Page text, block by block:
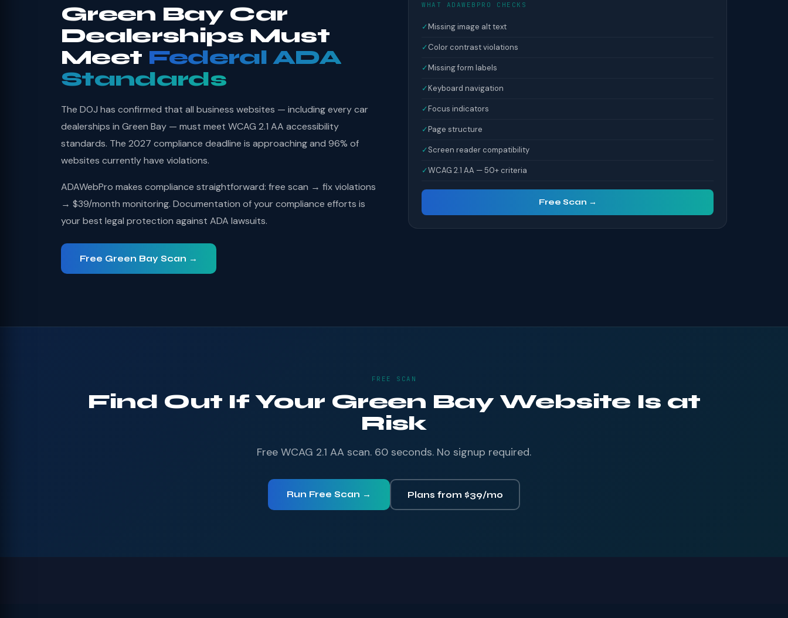
Green Bay Car
Dealerships Must
Meet Federal ADA
Standards
The DOJ has confirmed that all business websites — including every car
dealerships in Green Bay — must meet WCAG 2.1 AA accessibility
standards. The 2027 compliance deadline is approaching and 96% of
websites currently have violations.
ADAWebPro makes compliance straightforward: free scan → fix violations
→ $39/month monitoring. Documentation of your compliance efforts is
your best legal protection against ADA lawsuits.
Free Green Bay Scan →
WHAT ADAWEBPRO CHECKS
✓Missing image alt text
✓Color contrast violations
✓Missing form labels
✓Keyboard navigation
✓Focus indicators
✓Page structure
✓Screen reader compatibility
✓WCAG 2.1 AA — 50+ criteria
Free Scan →
FREE SCAN
Find Out If Your Green Bay Website Is at
Risk
Free WCAG 2.1 AA scan. 60 seconds. No signup required.
Run Free Scan → Plans from $39/mo